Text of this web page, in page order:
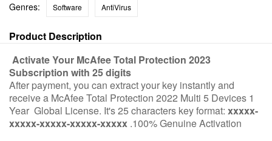
Genres: Software AntiVirus
Product Description
Activate Your McAfee Total Protection 2023
Subscription with 25 digits
After payment, you can extract your key instantly and
receive a McAfee Total Protection 2022 Multi 5 Devices 1
Year Global License. It's 25 characters key format: xxxxx-
xxxxx-xxxxx-xxxxx-xxxxx .100% Genuine Activation